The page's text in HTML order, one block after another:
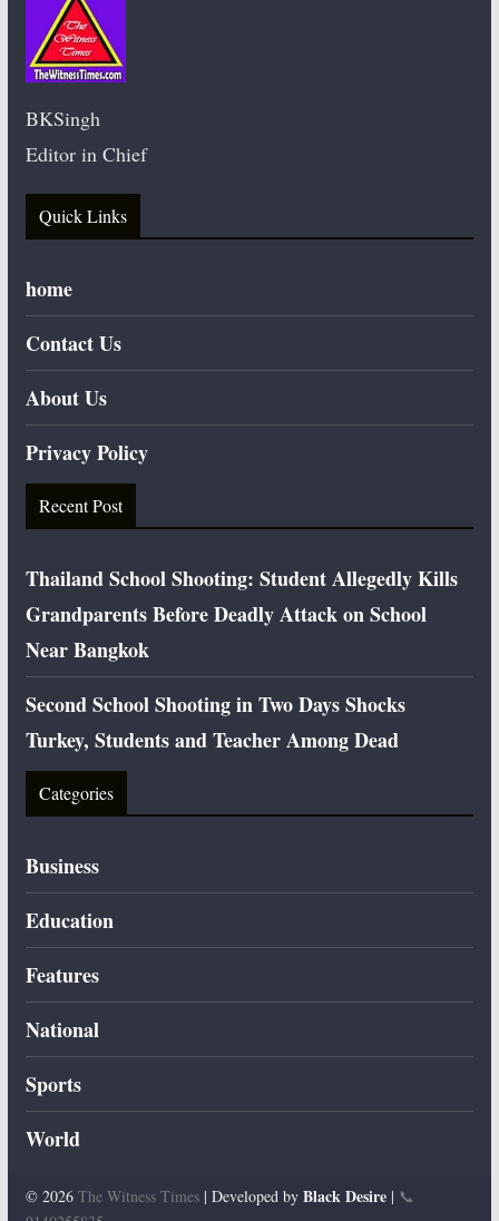
BKSingh
Editor in Chief
Quick Links
home
Contact Us
About Us
Privacy Policy
Recent Post
Thailand School Shooting: Student Allegedly Kills
Grandparents Before Deadly Attack on School
Near Bangkok
Second School Shooting in Two Days Shocks
Turkey, Students and Teacher Among Dead
Categories
Business
Education
Features
National
Sports
World
© 2026 The Witness Times| Developed by Black Desire| 📞